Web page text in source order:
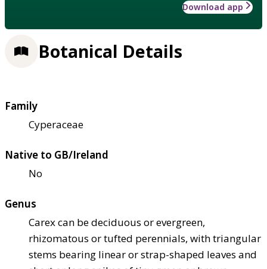
Download app
Botanical Details
Family
Cyperaceae
Native to GB/Ireland
No
Genus
Carex can be deciduous or evergreen,
rhizomatous or tufted perennials, with triangular
stems bearing linear or strap-shaped leaves and